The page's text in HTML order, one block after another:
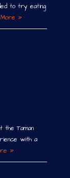
to try eating
»
the Taman
with a
»